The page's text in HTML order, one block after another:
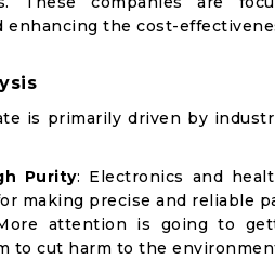
the cost-
is primarily driven by
Purity: Electronics and
making precise and reliable
attention is going to
to cut harm to the